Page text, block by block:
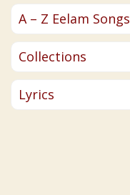
A – Z Eelam Songs
Collections
Lyrics